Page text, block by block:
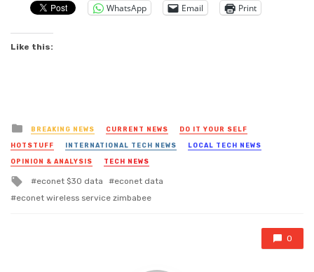
WhatsApp Email Print
Like this:
Posted
in
BREAKING NEWS CURRENT NEWS DO IT YOUR SELF
HOTSTUFF INTERNATIONAL TECH NEWS LOCAL TECH NEWS
OPINION & ANALYSIS TECH NEWS
Tagged
with
econet $30 data
econet data
econet wireless service zimbabee
0